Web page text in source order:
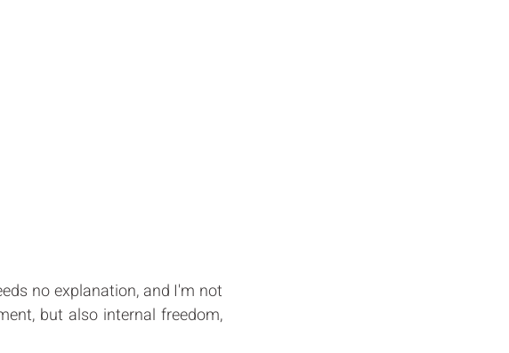
no explanation, and I'm not
but also internal freedom,